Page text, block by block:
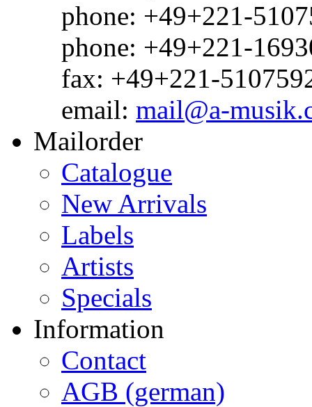
phone: +49+221-
phone: +49+221-
fax: +49+221-
email: mail@a-
Mailorder
Catalogue
New Arrivals
Labels
Artists
Specials
Information
Contact
AGB (german)